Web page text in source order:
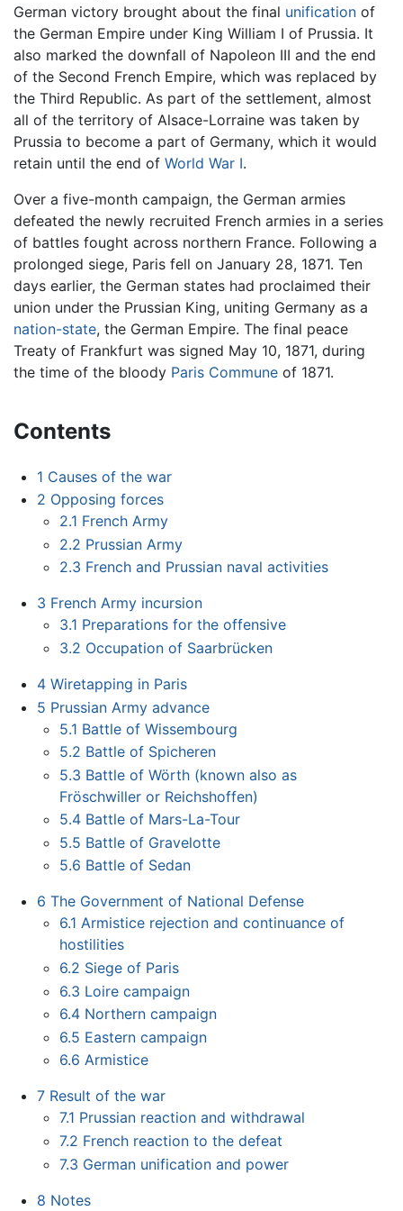
German victory brought about the final unification of
the German Empire under King William I of Prussia. It
also marked the downfall of Napoleon III and the end
of the Second French Empire, which was replaced by
the Third Republic. As part of the settlement, almost
all of the territory of Alsace-Lorraine was taken by
Prussia to become a part of Germany, which it would
retain until the end of World War I.
Over a five-month campaign, the German armies
defeated the newly recruited French armies in a series
of battles fought across northern France. Following a
prolonged siege, Paris fell on January 28, 1871. Ten
days earlier, the German states had proclaimed their
union under the Prussian King, uniting Germany as a
nation-state, the German Empire. The final peace
Treaty of Frankfurt was signed May 10, 1871, during
the time of the bloody Paris Commune of 1871.
Contents
1 Causes of the war
2 Opposing forces
2.1 French Army
2.2 Prussian Army
2.3 French and Prussian naval activities
3 French Army incursion
3.1 Preparations for the offensive
3.2 Occupation of Saarbrücken
4 Wiretapping in Paris
5 Prussian Army advance
5.1 Battle of Wissembourg
5.2 Battle of Spicheren
5.3 Battle of Wörth (known also as
Fröschwiller or Reichshoffen)
5.4 Battle of Mars-La-Tour
5.5 Battle of Gravelotte
5.6 Battle of Sedan
6 The Government of National Defense
6.1 Armistice rejection and continuance of
hostilities
6.2 Siege of Paris
6.3 Loire campaign
6.4 Northern campaign
6.5 Eastern campaign
6.6 Armistice
7 Result of the war
7.1 Prussian reaction and withdrawal
7.2 French reaction to the defeat
7.3 German unification and power
8 Notes